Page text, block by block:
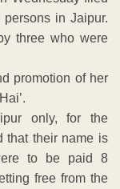
in Jaipur.
three who were
promotion of her
only, for the
that their name is
to be paid 8
free from the